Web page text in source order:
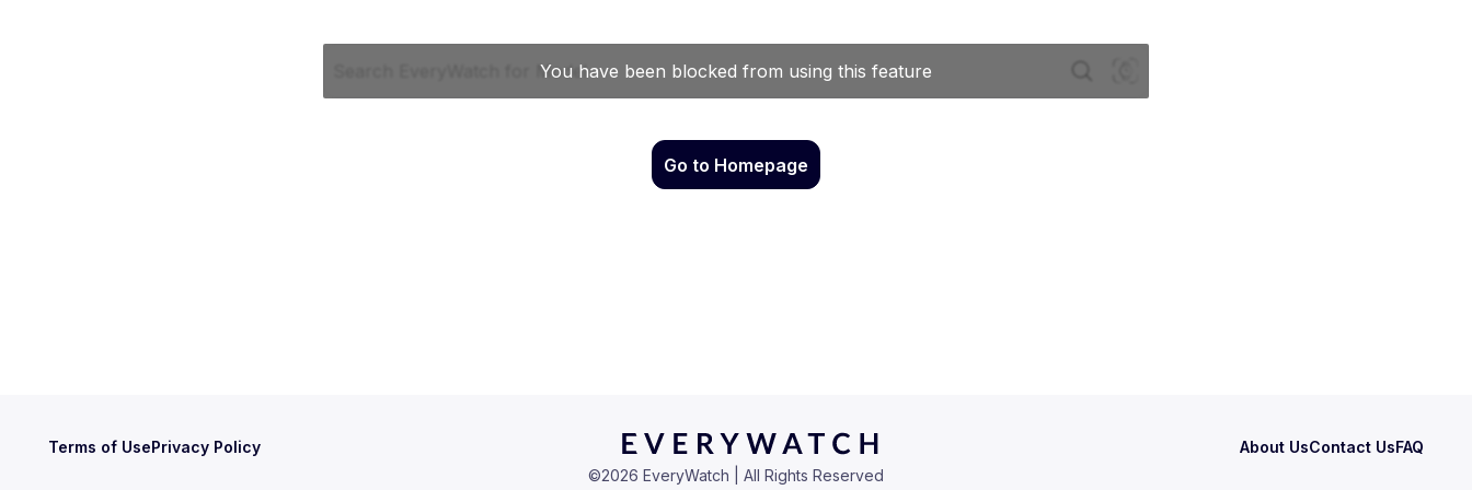
Go to Homepage
Terms of UsePrivacy Policy About UsContact UsFAQ
©2026 EveryWatch | All Rights Reserved